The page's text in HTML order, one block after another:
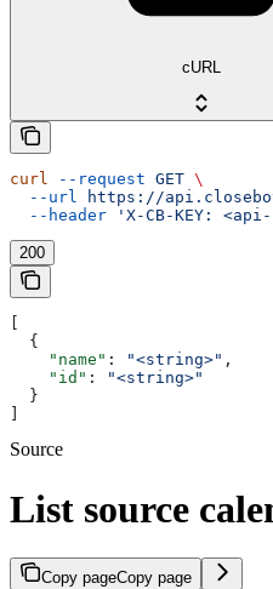
cURL
curl --request GET \
  --url
https://
  --header
'X-CB-KEY:
200
  {
    "name"
: "<string>" ,
    "id"
:
"<string>"
  }
Source
List source
Copy pageCopy page